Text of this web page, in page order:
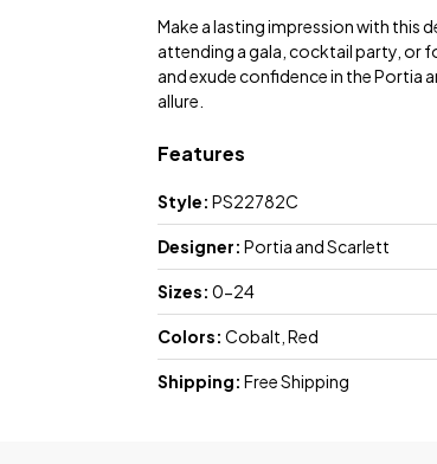
Make a lasting impression with this
attending a gala, cocktail party, or
and exude confidence in the Portia
allure.
Features
Style: PS22782C
Designer: Portia and Scarlett
Sizes: 0-24
Colors: Cobalt, Red
Shipping: Free Shipping